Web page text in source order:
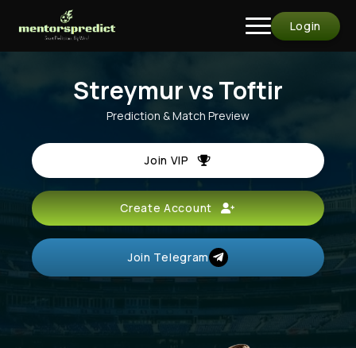
Login
Streymur vs Toftir
Prediction & Match Preview
Join VIP
Create Account
Join Telegram